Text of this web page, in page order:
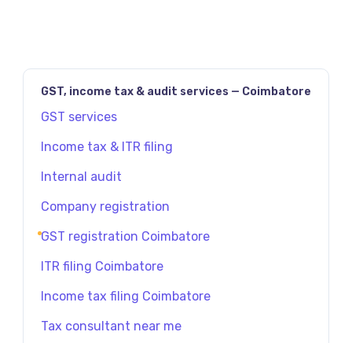
GST, income tax & audit services — Coimbatore
GST services
Income tax & ITR filing
Internal audit
Company registration
GST registration Coimbatore
ITR filing Coimbatore
Income tax filing Coimbatore
Tax consultant near me